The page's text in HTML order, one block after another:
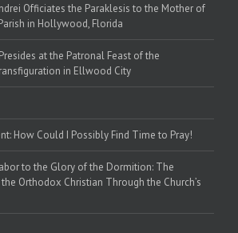
Officiates the Paraklesis to the Mother of
in Hollywood, Florida
at the Patronal Feast of the
in Ellwood City
How Could I Possibly Find Time to Pray!
to the Glory of the Dormition: The
Orthodox Christian Through the Church’s